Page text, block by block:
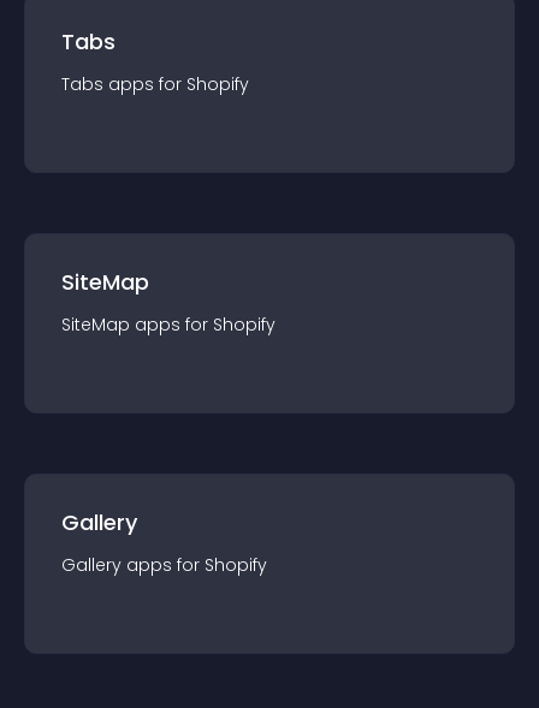
Tabs
Tabs apps for Shopify
SiteMap
SiteMap apps for Shopify
Gallery
Gallery apps for Shopify